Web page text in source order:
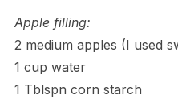
Apple filling:
2 medium apples (I used
1 cup water
1 Tblspn corn starch